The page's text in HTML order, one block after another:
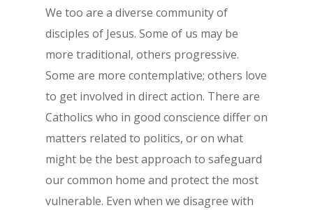
We too are a diverse community of
disciples of Jesus. Some of us may be
more traditional, others progressive.
Some are more contemplative; others love
to get involved in direct action. There are
Catholics who in good conscience differ on
matters related to politics, or on what
might be the best approach to safeguard
our common home and protect the most
vulnerable. Even when we disagree with